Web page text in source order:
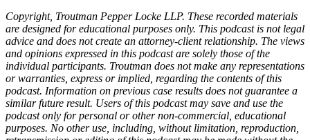
Copyright, Troutman Pepper Locke LLP. These recorded materials
are designed for educational purposes only. This podcast is not legal
advice and does not create an attorney-client relationship. The views
and opinions expressed in this podcast are solely those of the
individual participants. Troutman does not make any representations
or warranties, express or implied, regarding the contents of this
podcast. Information on previous case results does not guarantee a
similar future result. Users of this podcast may save and use the
podcast only for personal or other non-commercial, educational
purposes. No other use, including, without limitation, reproduction,